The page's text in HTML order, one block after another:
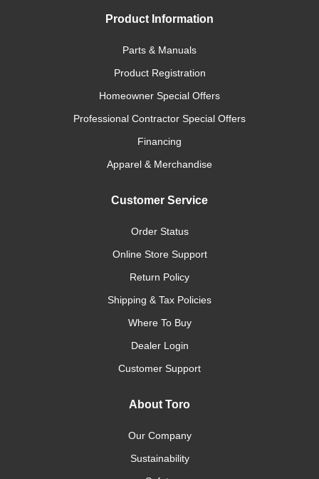
Product Information
Parts & Manuals
Product Registration
Homeowner Special Offers
Professional Contractor Special Offers
Financing
Apparel & Merchandise
Customer Service
Order Status
Online Store Support
Return Policy
Shipping & Tax Policies
Where To Buy
Dealer Login
Customer Support
About Toro
Our Company
Sustainability